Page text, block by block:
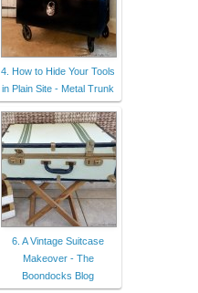
4. How to Hide Your Tools
in Plain Site - Metal Trunk
6. A Vintage Suitcase
Makeover - The
Boondocks Blog